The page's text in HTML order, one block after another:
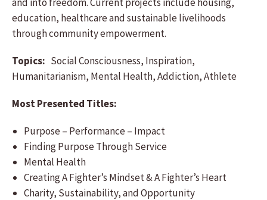
education, healthcare and sustainable livelihoods
through community empowerment.
Topics: Social Consciousness, Inspiration,
Humanitarianism, Mental Health, Addiction, Athlete
Most Presented Titles:
Purpose – Performance – Impact
Finding Purpose Through Service
Mental Health
Creating A Fighter’s Mindset & A Fighter’s Heart
Charity, Sustainability, and Opportunity